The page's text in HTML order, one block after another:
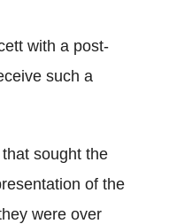
with a post-
such a
sought the
of the
were over